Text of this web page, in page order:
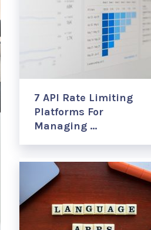
7 API Rate Limiting
Platforms For
Managing …